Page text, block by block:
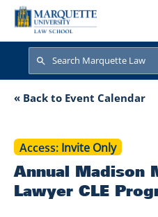
Skip to main content
Search
Search
Annual
« Back to Event Calendar
Access Invite Only
Annual Madison
Lawyer CLE